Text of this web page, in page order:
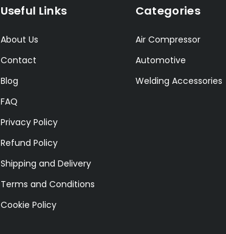
Useful Links
About Us
Contact
Blog
FAQ
Privacy Policy
Refund Policy
Shipping and Delivery
Terms and Conditions
Cookie Policy
Categories
Air Compressor
Automotive
Welding Accessories